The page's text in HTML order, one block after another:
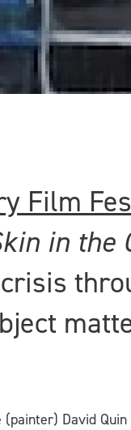
Film
in the
David